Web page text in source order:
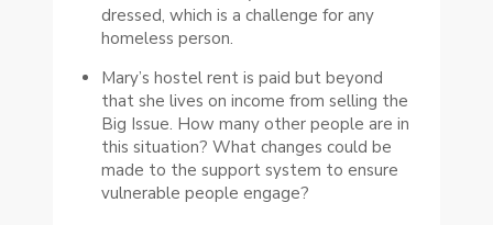
dressed, which is a challenge for any
homeless person.
Mary’s hostel rent is paid but beyond
that she lives on income from selling the
Big Issue. How many other people are in
this situation? What changes could be
made to the support system to ensure
vulnerable people engage?